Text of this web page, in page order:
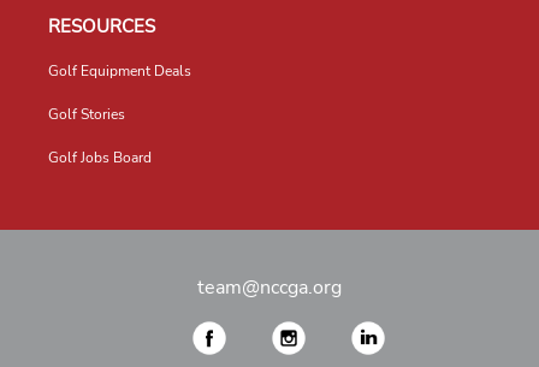
RESOURCES
Golf Equipment Deals
Golf Stories
Golf Jobs Board
team@nccga.org